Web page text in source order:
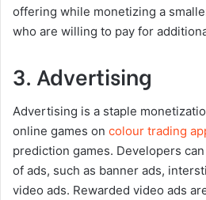
offering while monetizing a
who are willing to pay for
3. Advertising
Advertising is a staple
online games on colour trading
prediction games. Developers
of ads, such as banner ads,
video ads. Rewarded video ads